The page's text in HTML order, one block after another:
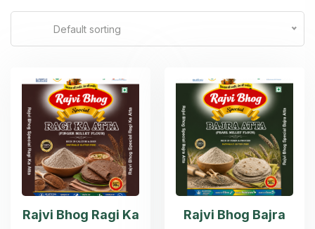
Default sorting
Rajvi Bhog Ragi Ka
Rajvi Bhog Bajra